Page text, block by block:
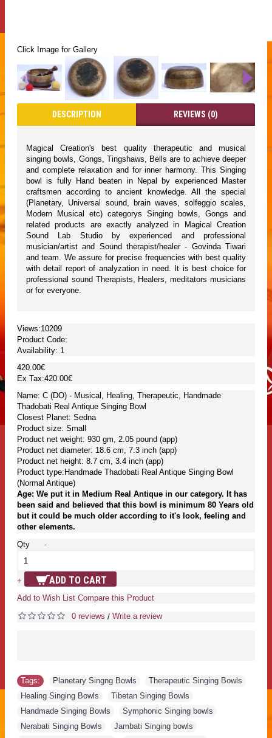
Click Image for Gallery
DESCRIPTION REVIEWS (0)
Magical Creation's best quality therapeutic and musical
singing bowls, Gongs, Tingshaws, Bells are to achieve deeper
and complete relaxation and for inner harmony. This Singing
bowl is fully Hand beaten in Nepal by experienced Master
craftsmen according to ancient knowledge. All the special
(Planetary, Universal sound, brain waves, solfeggio scales,
Modern Musical etc) categorys Singing bowls, Gongs and
related products are exactly analyzed in Magical Creation
Sound Lab Studio by experienced and professional
musician/artist and Sound therapist/healer - Govinda Tiwari
and team. We assure for precise frequencies with best quality
with detail report of analyzation in need. It is best choice for
professional sound Therapists, Healers, meditators musicians
or for everyone.
Views:10209
Product Code:
Availability: 1
420.00€
Ex Tax:420.00€
Name: C (DO) - Musical, Healing, Therapeutic, Handmade
Thadobati Real Antique Singing Bowl
Closest Planet: Sedna
Product size: Small
Product net weight: 930 gm, 2.05 pound (app)
Product net diameter: 18.6 cm, 7.3 inch (app)
Product net height: 8.7 cm, 3.4 inch (app)
Product type:Handmade Thadobati Real Antique Singing Bowl
(Normal Antique)
Age: We put it in Medium Real Antique in our category. It has
been said and believed that this bowl is minimum 80 Years old
but it could be much older according to it's look, feeling and
other elements.
Qty
-
+ ADD TO CART
Add to Wish List Compare this Product
0 reviews / Write a review
Tags: Planetary Singng Bowls Therapeutic Singing Bowls
Healing Singing Bowls
Tibetan Singing Bowls
Handmade Singing Bowls
Symphonic Singing bowls
Nerabati Singing Bowls
Jambati Singing bowls